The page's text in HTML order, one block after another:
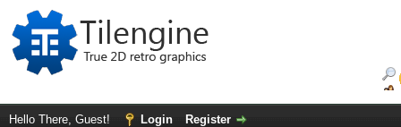
Hello There, Guest! Login Register